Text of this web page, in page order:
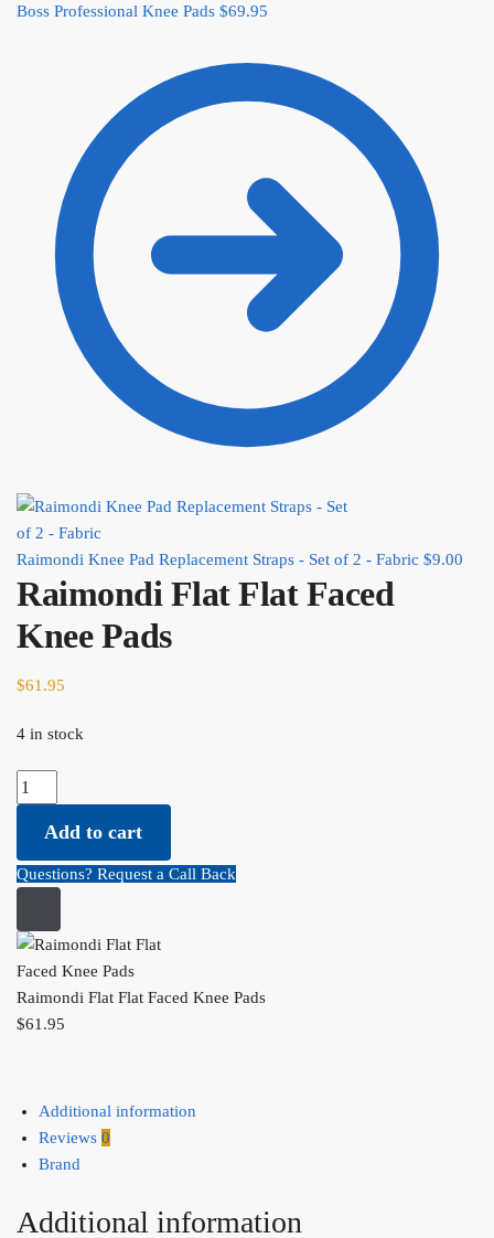
Boss Professional Knee Pads $69.95
Raimondi Knee Pad Replacement Straps - Set of 2 - Fabric $9.00
Raimondi Flat Flat Faced
Knee Pads
$61.95
4 in stock
Raimondi Flat Flat Faced Knee Pads quantity
Add to cart
Questions? Request a Call Back
Raimondi Flat Flat Faced Knee Pads
$61.95
Additional information
Reviews 0
Brand
Additional information